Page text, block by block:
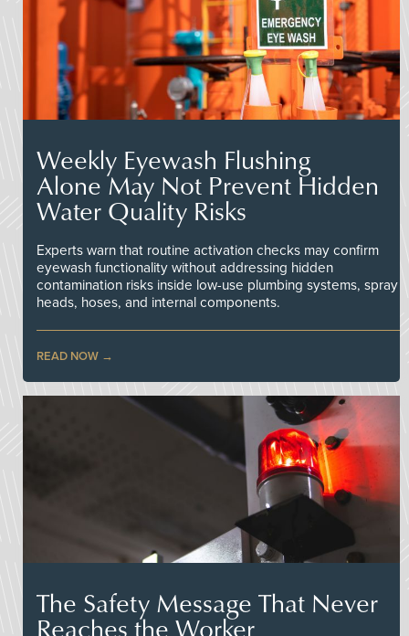
Weekly Eyewash Flushing
Alone May Not Prevent Hidden
Water Quality Risks
Experts warn that routine activation checks may confirm
eyewash functionality without addressing hidden
contamination risks inside low-use plumbing systems, spray
heads, hoses, and internal components.
READ NOW
The Safety Message That Never
Reaches the Worker